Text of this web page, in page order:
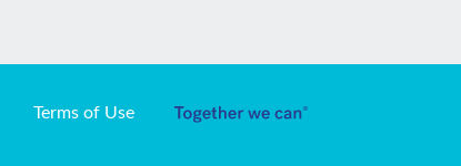
Terms of Use